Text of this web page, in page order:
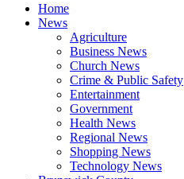
Home
News
Agriculture
Business News
Church News
Crime & Public Safety
Entertainment
Government
Health News
Regional News
Shopping News
Technology News